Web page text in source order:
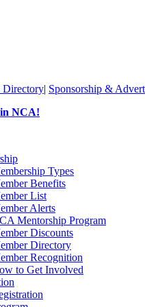
Directory| Sponsorship &
NCA!
Types
Benefits
List
Alerts
Mentorship Program
Discounts
Directory
Recognition
to Get Involved